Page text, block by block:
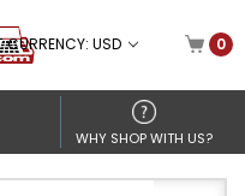
CURRENCY: USD 0
WHY SHOP WITH US?